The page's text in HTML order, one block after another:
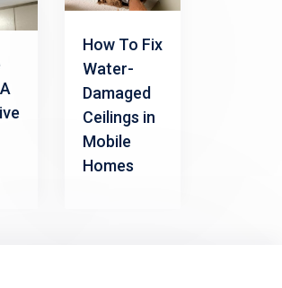
How To Fix
Water-
Damaged
Ceilings in
Mobile
Homes